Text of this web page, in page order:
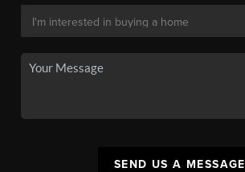
SEND US A MESSAGE